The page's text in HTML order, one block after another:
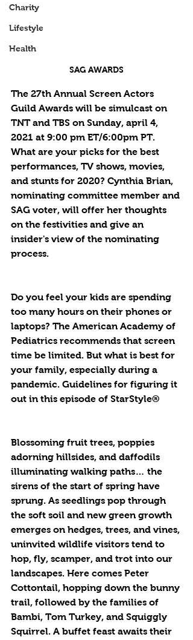
Charity
Lifestyle
Health
SAG AWARDS
The 27th Annual Screen Actors
Guild Awards will be simulcast on
TNT and TBS on Sunday, april 4,
2021 at 9:00 pm ET/6:00pm PT.
What are your picks for the best
performances, TV shows, movies,
and stunts for 2020? Cynthia Brian,
nominating committee member and
SAG voter, will offer her thoughts
on the festivities and give an
insider's view of the nominating
process.
Do you feel your kids are spending
too many hours on their phones or
laptops? The American Academy of
Pediatrics recommends that screen
time be limited. But what is best for
your family, especially during a
pandemic. Guidelines for figuring it
out in this episode of StarStyle®
Blossoming fruit trees, poppies
adorning hillsides, and daffodils
illuminating walking paths… the
sirens of the start of spring have
sprung. As seedlings pop through
the soft soil and new green growth
emerges on hedges, trees, and vines,
uninvited wildlife visitors tend to
hop, fly, scamper, and trot into our
landscapes. Here comes Peter
Cottontail, hopping down the bunny
trail, followed by the families of
Bambi, Tom Turkey, and Squiggly
Squirrel. A buffet feast awaits their